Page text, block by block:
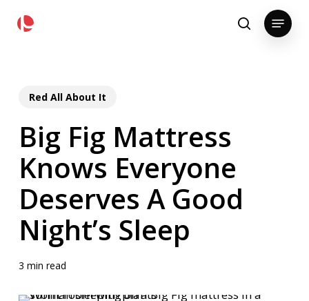
search
Menu
Red All About It
Big Fig Mattress
Knows Everyone
Deserves A Good
Night’s Sleep
3 min read